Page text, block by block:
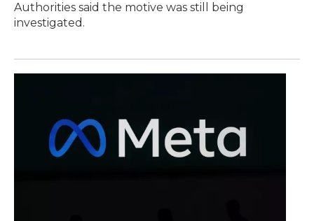
Authorities said the motive was still being
investigated.